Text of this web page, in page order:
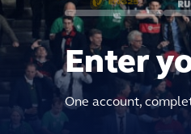
Enter
One account,